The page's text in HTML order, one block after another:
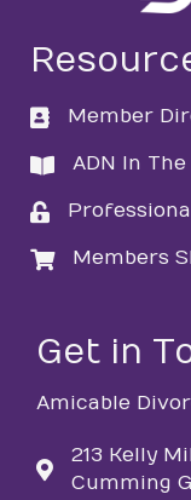
directory
Member
directory
ADN In The
login
loginMembers
Get in
Amicable
213 Kelly
Cumming